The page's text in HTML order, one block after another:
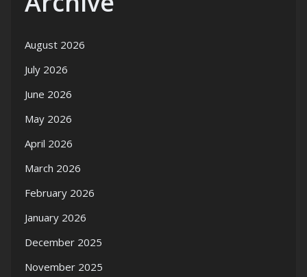
August 2026
July 2026
June 2026
May 2026
April 2026
March 2026
February 2026
January 2026
December 2025
November 2025